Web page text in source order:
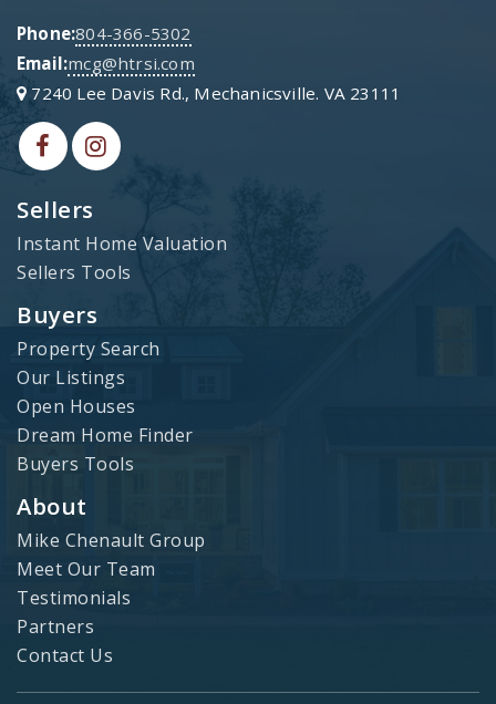
Sellers
Instant Home Valuation
Sellers Tools
Buyers
Property Search
Our Listings
Open Houses
Dream Home Finder
Buyers Tools
About
Mike Chenault Group
Meet Our Team
Testimonials
Partners
Contact Us
Phone:804-366-5302
Email:mcg@htrsi.com
7240 Lee Davis Rd., Mechanicsville. VA 23111